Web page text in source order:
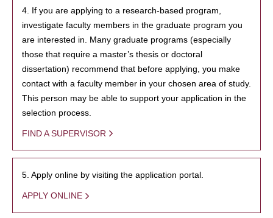
4. If you are applying to a research-based program,
investigate faculty members in the graduate program you
are interested in. Many graduate programs (especially
those that require a master’s thesis or doctoral
dissertation) recommend that before applying, you make
contact with a faculty member in your chosen area of study.
This person may be able to support your application in the
selection process.
FIND A SUPERVISOR
5. Apply online by visiting the application portal.
APPLY ONLINE